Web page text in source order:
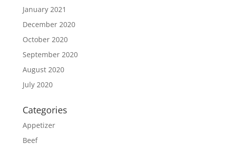
January 2021
December 2020
October 2020
September 2020
August 2020
July 2020
Categories
Appetizer
Beef